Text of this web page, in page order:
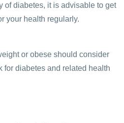
of diabetes, it is advisable to get
your health regularly.
or obese should consider
for diabetes and related health